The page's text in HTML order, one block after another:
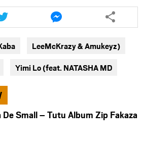
Share
this
article
via
messenger
LeeMcKrazy & Amukeyz)
Yimi Lo (feat. NATASHA MD
De Small – Tutu Album Zip Fakaza